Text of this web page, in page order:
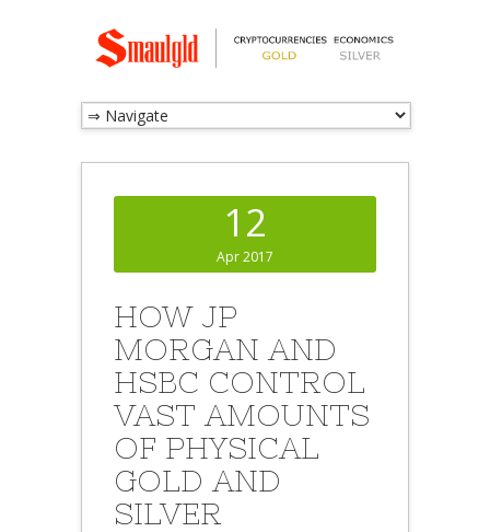
12
Apr 2017
HOW JP
MORGAN AND
HSBC CONTROL
VAST AMOUNTS
OF PHYSICAL
GOLD AND
SILVER